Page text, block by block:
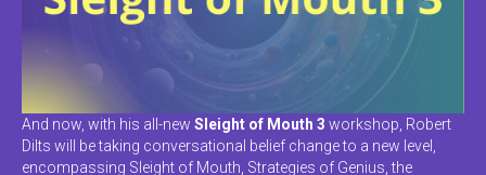
And now, with his all-new Sleight of Mouth 3 workshop, Robert
Dilts will be taking conversational belief change to a new level,
encompassing Sleight of Mouth, Strategies of Genius, the